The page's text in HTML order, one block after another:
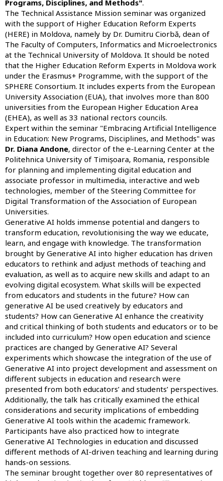
Programs, Disciplines, and Methods".
The Technical Assistance Mission seminar was organized
with the support of Higher Education Reform Experts
(HERE) in Moldova, namely by Dr. Dumitru Ciorbă, dean of
The Faculty of Computers, Informatics and Microelectronics
at the Technical University of Moldova. It should be noted
that the Higher Education Reform Experts in Moldova work
under the Erasmus+ Programme, with the support of the
SPHERE Consortium. It includes experts from the European
University Association (EUA), that involves more than 800
universities from the European Higher Education Area
(EHEA), as well as 33 national rectors councils.
Expert within the seminar "Embracing Artificial Intelligence
in Education: New Programs, Disciplines, and Methods" was
Dr. Diana Andone, director of the e-Learning Center at the
Politehnica University of Timișoara, Romania, responsible
for planning and implementing digital education and
associate professor in multimedia, interactive and web
technologies, member of the Steering Committee for
Digital Transformation of the Association of European
Universities.
Generative AI holds immense potential and dangers to
transform education, revolutionising the way we educate,
learn, and engage with knowledge. The transformation
brought by Generative AI into higher education has driven
educators to rethink and adjust methods of teaching and
evaluation, as well as to acquire new skills and adapt to an
evolving digital ecosystem. What skills will be expected
from educators and students in the future? How can
generative AI be used creatively by educators and
students? How can Generative AI enhance the creativity
and critical thinking of both students and educators or to be
included into curriculum? How open education and science
practices are changed by Generative AI? Several
experiments which showcase the integration of the use of
Generative AI into project development and assessment on
different subjects in education and research were
presented from both educators’ and students’ perspectives.
Additionally, the talk has critically examined the ethical
considerations and security implications of embedding
Generative AI tools within the academic framework.
Participants have also practiced how to integrate
Generative AI Technologies in education and discussed
different methods of AI-driven teaching and learning during
hands-on sessions.
The seminar brought together over 80 representatives of